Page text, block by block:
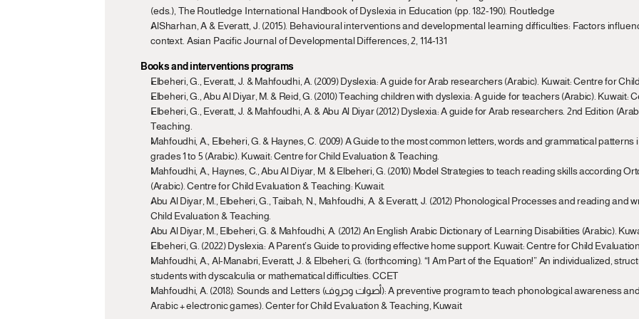
(eds.), The Routledge International Handbook of Dyslexia in Education (pp. 182-190). Routledge
AlSharhan, A & Everatt, J. (2015). Behavioural interventions and developmental learning difficulties: Factors
context. Asian Pacific Journal of Developmental Differences, 2, 114-131
Books and interventions programs
Elbeheri, G., Everatt, J. & Mahfoudhi, A. (2009) Dyslexia: A guide for Arab researchers (Arabic). Kuwait: Centre for
Elbeheri, G., Abu Al Diyar, M. & Reid, G. (2010) Teaching children with dyslexia: A guide for teachers (Arabic). Kuwait:
Elbeheri, G., Everatt, J. & Mahfoudhi, A. & Abu Al Diyar (2012) Dyslexia: A guide for Arab researchers. 2nd Edition
Teaching.
Mahfoudhi, A., Elbeheri, G. & Haynes, C. (2009) A Guide to the most common letters, words and grammatical
grades 1 to 5 (Arabic). Kuwait: Centre for Child Evaluation & Teaching.
Mahfoudhi, A., Haynes, C., Abu Al Diyar, M. & Elbeheri, G. (2010) Model Strategies to teach reading skills according
(Arabic). Centre for Child Evaluation & Teaching: Kuwait.
Abu Al Diyar, M., Elbeheri, G., Taibah, N., Mahfoudhi, A. & Everatt, J. (2012) Phonological Processes and reading and
Child Evaluation & Teaching.
Abu Al Diyar, M., Elbeheri, G. & Mahfoudhi, A. (2012) An English Arabic Dictionary of Learning Disabilities (Arabic).
Elbeheri, G. (2022) Dyslexia: A Parent’s Guide to providing effective home support. Kuwait: Centre for Child
Mahfoudhi, A., Al-Manabri, Everatt, J. & Elbeheri, G. (forthcoming). “I Am Part of the Equation!” An individualized,
students with dyscalculia or mathematical difficulties. CCET
Mahfoudhi, A. (2018). Sounds and Letters (أصوات وحروف): A preventive program to teach phonological awareness and early decoding skills (two volumes in
Arabic + electronic games). Center for Child Evaluation & Teaching, Kuwait